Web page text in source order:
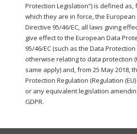
Protection Legislation“) is defined
which they are in force, the
Directive 95/46/EC, all laws giving
give effect to the European Data
95/46/EC (such as the Data Protection
otherwise relating to data protection
same apply) and, from 25 May 2018,
Protection Regulation (Regulation (EU)
or any equivalent legislation
GDPR.